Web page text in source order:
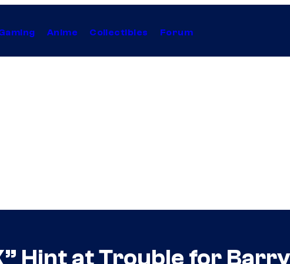
Anime Collectibles Forum
Hint at Trouble for